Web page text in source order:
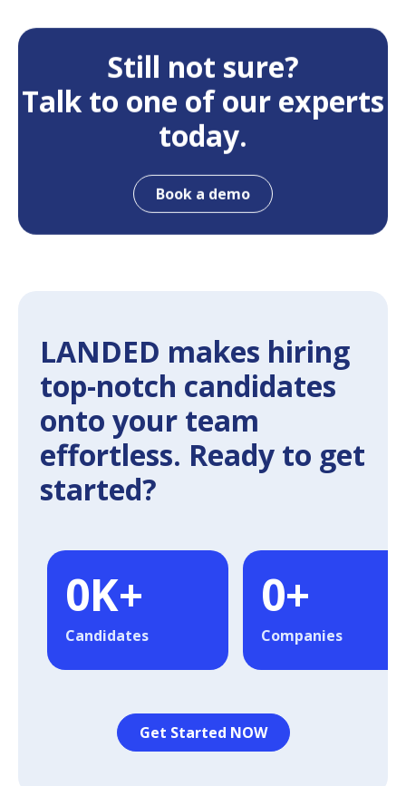
Still not sure?
Talk to one of our experts
today.
Book a demo
LANDED makes hiring
top-notch candidates
onto your team
effortless. Ready to get
started?
0K+
Candidates
0+
Companies
Get Started NOW